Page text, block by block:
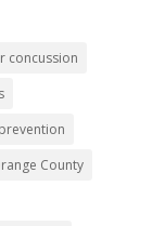
concussion
County